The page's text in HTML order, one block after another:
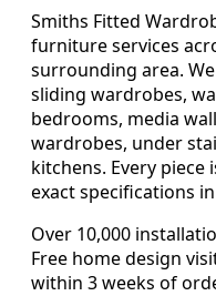
Smiths Fitted
furniture services
surrounding area.
sliding wardrobes,
bedrooms, media
wardrobes, under
kitchens. Every
exact specifications
Over 10,000
Free home design
within 3 weeks of